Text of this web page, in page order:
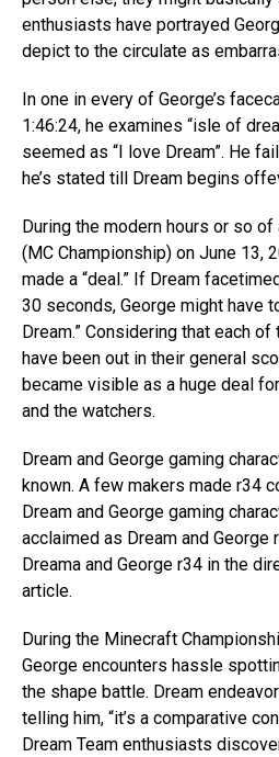
enthusiasts have portrayed
depict to the circulate as
In one in every of George’s
1:46:24, he examines “isle of
seemed as “I love Dream”. He
he’s stated till Dream begins
During the modern hours or so
(MC Championship) on June 13,
made a “deal.” If Dream
30 seconds, George might have
Dream.” Considering that each
have been out in their general
became visible as a huge deal
and the watchers.
Dream and George gaming
known. A few makers made r34
Dream and George gaming
acclaimed as Dream and George
Dreama and George r34 in the
article.
During the Minecraft
George encounters hassle
the shape battle. Dream
telling him, “it’s a comparative
Dream Team enthusiasts